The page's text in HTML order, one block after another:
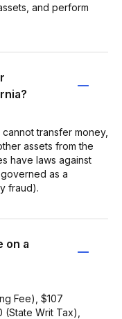
and perform
transfer money,
assets from the
have laws against
as a
fraud).
on a
Fee), $107
Writ Tax),